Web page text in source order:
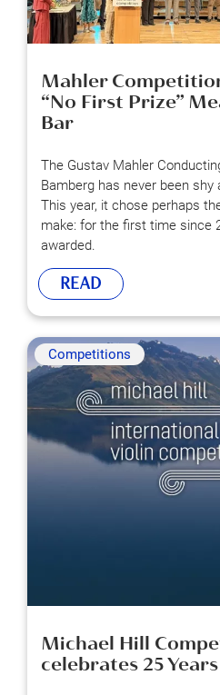
Mahler
“No First Prize”
Bar
The Gustav Mahler
Bamberg has never been shy
This year, it chose perhaps
make: for the first time since
awarded.
READ
Competitions
Michael Hill
celebrates 25 Years